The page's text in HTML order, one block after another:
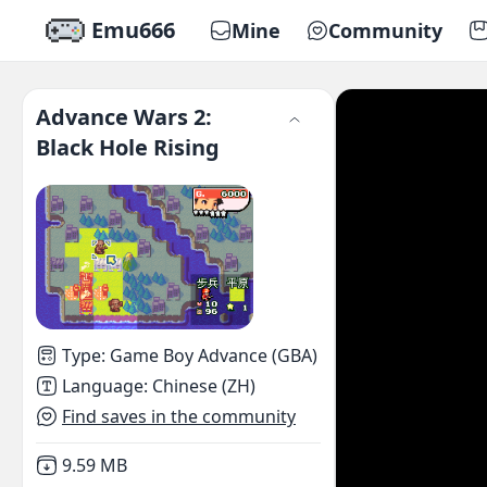
Emu666 Mine Community
Advance Wars 2:
Black Hole Rising
Type: Game Boy Advance (GBA)
Language: Chinese (ZH)
Find saves in the community
Not downloaded
9.59 MB